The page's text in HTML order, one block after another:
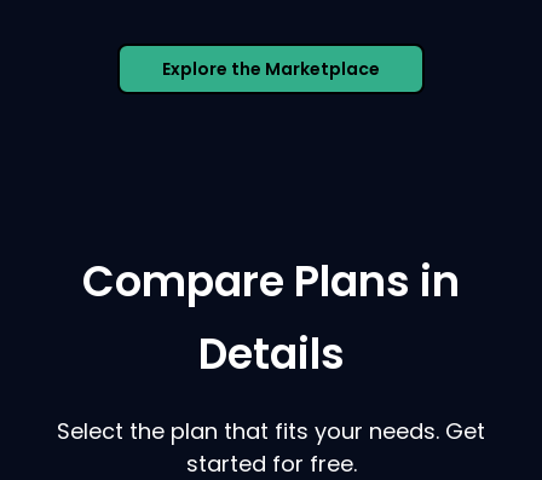
Explore the Marketplace
Compare Plans in
Details
Select the plan that fits your needs. Get
started for free.